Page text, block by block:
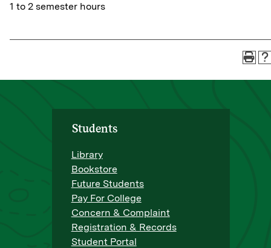
1 to 2 semester hours
Students
Library
Bookstore
Future Students
Pay For College
Concern & Complaint
Registration & Records
Student Portal